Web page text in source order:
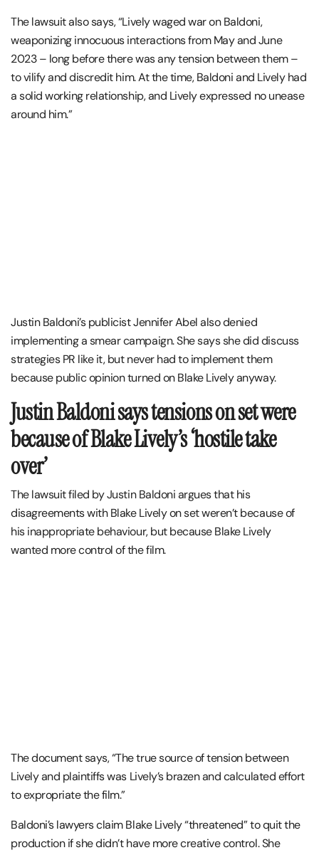
The lawsuit also says, “Lively waged war on Baldoni,
weaponizing innocuous interactions from May and June
2023 – long before there was any tension between them –
to vilify and discredit him. At the time, Baldoni and Lively had
a solid working relationship, and Lively expressed no unease
around him.”
Justin Baldoni’s publicist Jennifer Abel also denied
implementing a smear campaign. She says she did discuss
strategies PR like it, but never had to implement them
because public opinion turned on Blake Lively anyway.
Justin Baldoni says tensions on set were
because of Blake Lively’s ‘hostile take
over’
The lawsuit filed by Justin Baldoni argues that his
disagreements with Blake Lively on set weren’t because of
his inappropriate behaviour, but because Blake Lively
wanted more control of the film.
The document says, “The true source of tension between
Lively and plaintiffs was Lively’s brazen and calculated effort
to expropriate the film.”
Baldoni’s lawyers claim Blake Lively “threatened” to quit the
production if she didn’t have more creative control. She